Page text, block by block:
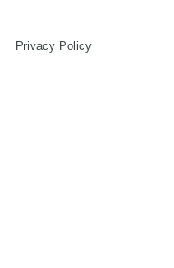
Privacy Policy